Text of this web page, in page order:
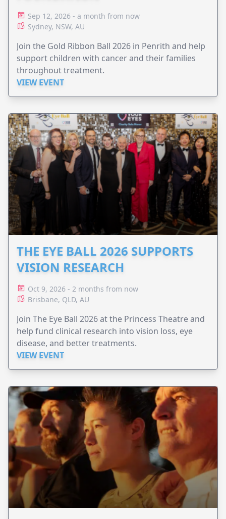
Sep 12, 2026 - a month from now
Sydney, NSW, AU
Join the Gold Ribbon Ball 2026 in Penrith and help
support children with cancer and their families
throughout treatment.
VIEW EVENT
THE EYE BALL 2026 SUPPORTS
VISION RESEARCH
Oct 9, 2026 - 2 months from now
Brisbane, QLD, AU
Join The Eye Ball 2026 at the Princess Theatre and
help fund clinical research into vision loss, eye
disease, and better treatments.
VIEW EVENT